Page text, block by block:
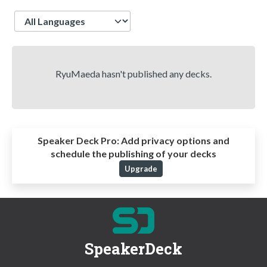
Language
RyuMaeda hasn't published any decks.
Speaker Deck Pro:Add privacy options and
schedule the publishing of your decks
Upgrade
SpeakerDeck